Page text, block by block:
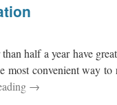
half a year have
most convenient way
→